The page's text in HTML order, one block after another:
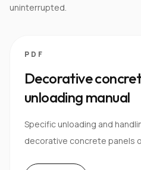
uninterrupted.
PDF
Decorative
unloading manual
Specific unloading and
decorative concrete panels